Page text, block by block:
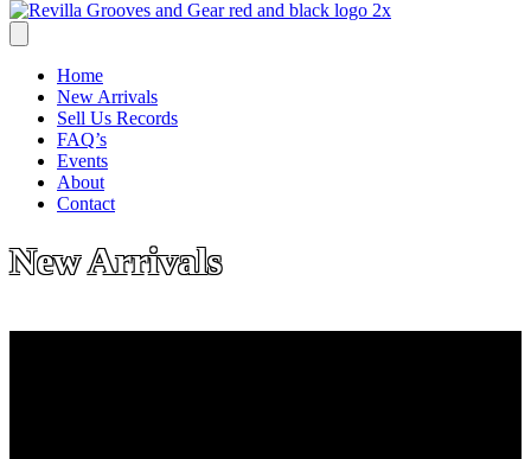
Home
New Arrivals
Sell Us Records
FAQ’s
Events
About
Contact
New Arrivals